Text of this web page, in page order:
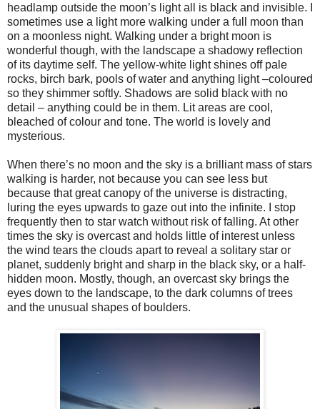
headlamp outside the moon’s light all is black and invisible. I
sometimes use a light more walking under a full moon than
on a moonless night. Walking under a bright moon is
wonderful though, with the landscape a shadowy reflection
of its daytime self. The yellow-white light shines off pale
rocks, birch bark, pools of water and anything light –coloured
so they shimmer softly. Shadows are solid black with no
detail – anything could be in them. Lit areas are cool,
bleached of colour and tone. The world is lovely and
mysterious.
When there’s no moon and the sky is a brilliant mass of stars
walking is harder, not because you can see less but
because that great canopy of the universe is distracting,
luring the eyes upwards to gaze out into the infinite. I stop
frequently then to star watch without risk of falling. At other
times the sky is overcast and holds little of interest unless
the wind tears the clouds apart to reveal a solitary star or
planet, suddenly bright and sharp in the black sky, or a half-
hidden moon. Mostly, though, an overcast sky brings the
eyes down to the landscape, to the dark columns of trees
and the unusual shapes of boulders.